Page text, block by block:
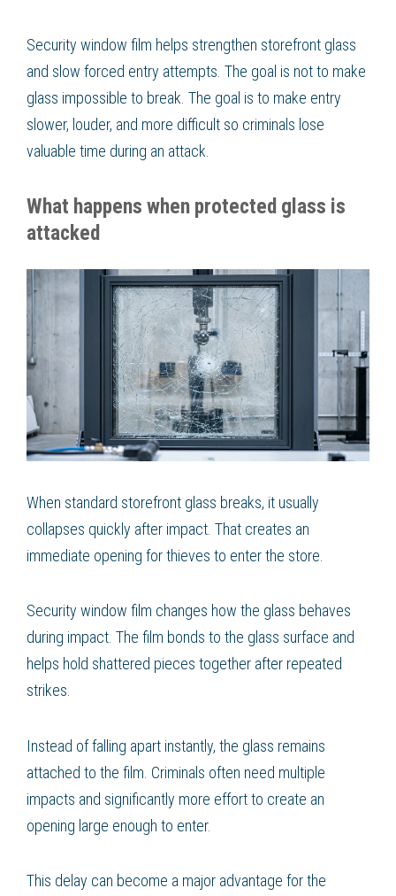
Security window film helps strengthen storefront glass
and slow forced entry attempts. The goal is not to make
glass impossible to break. The goal is to make entry
slower, louder, and more difficult so criminals lose
valuable time during an attack.
What happens when protected glass is
attacked
When standard storefront glass breaks, it usually
collapses quickly after impact. That creates an
immediate opening for thieves to enter the store.
Security window film changes how the glass behaves
during impact. The film bonds to the glass surface and
helps hold shattered pieces together after repeated
strikes.
Instead of falling apart instantly, the glass remains
attached to the film. Criminals often need multiple
impacts and significantly more effort to create an
opening large enough to enter.
This delay can become a major advantage for the